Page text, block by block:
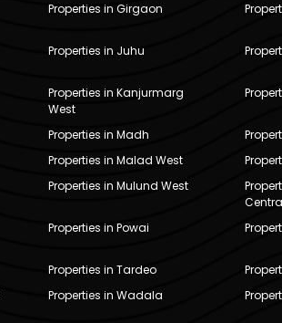
Properties in Girgaon
Properties in Juhu
Properties in Kanjurmarg
West
Properties in Madh
Properties in Malad West
Properties in Mulund West
Properties in Powai
Properties in Tardeo
Properties in Wadala